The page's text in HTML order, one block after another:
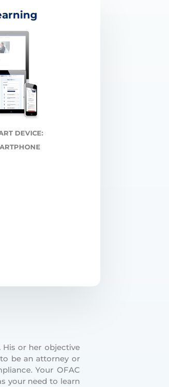
DEVICE:
His or her objective
be an attorney or
Your OFAC
your need to learn